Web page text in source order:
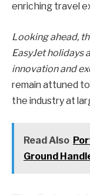
enriching travel
Looking ahead,
EasyJet holidays
innovation and
remain attuned
the industry at
Read Also
Ground